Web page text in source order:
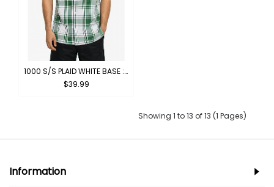
1000 S/S PLAID WHITE BASE : WHITE-GREEN
$39.99
Showing 1 to 13 of 13 (1 Pages)
Information